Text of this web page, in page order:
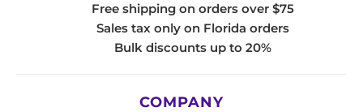
Free shipping on orders over $75
Sales tax only on Florida orders
Bulk discounts up to 20%
COMPANY